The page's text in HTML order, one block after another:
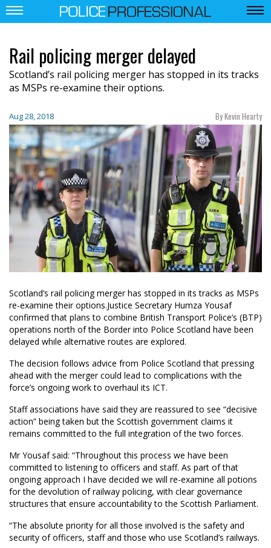
Rail policing merger delayed
Scotland’s rail policing merger has stopped in its tracks
as MSPs re-examine their options.
Aug 28, 2018 By Kevin Hearty
Scotland’s rail policing merger has stopped in its tracks as MSPs
re-examine their options.Justice Secretary Humza Yousaf
confirmed that plans to combine British Transport Police’s (BTP)
operations north of the Border into Police Scotland have been
delayed while alternative routes are explored.
The decision follows advice from Police Scotland that pressing
ahead with the merger could lead to complications with the
force’s ongoing work to overhaul its ICT.
Staff associations have said they are reassured to see “decisive
action” being taken but the Scottish government claims it
remains committed to the full integration of the two forces.
Mr Yousaf said: “Throughout this process we have been
committed to listening to officers and staff. As part of that
ongoing approach I have decided we will re-examine all potions
for the devolution of railway policing, with clear governance
structures that ensure accountability to the Scottish Parliament.
“The absolute priority for all those involved is the safety and
security of officers, staff and those who use Scotland’s railways.